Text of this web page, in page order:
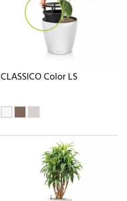
CLASSICO Color LS